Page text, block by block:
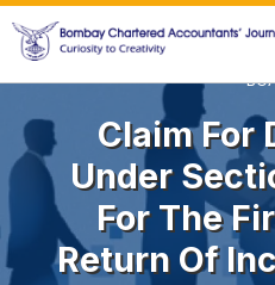
Claim For
Under
For The
Return Of